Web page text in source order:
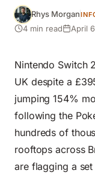
Rhys Morgan
4 min read April
Nintendo Switch
UK despite a
jumping 154%
following the
hundreds of
rooftops across
are flagging a